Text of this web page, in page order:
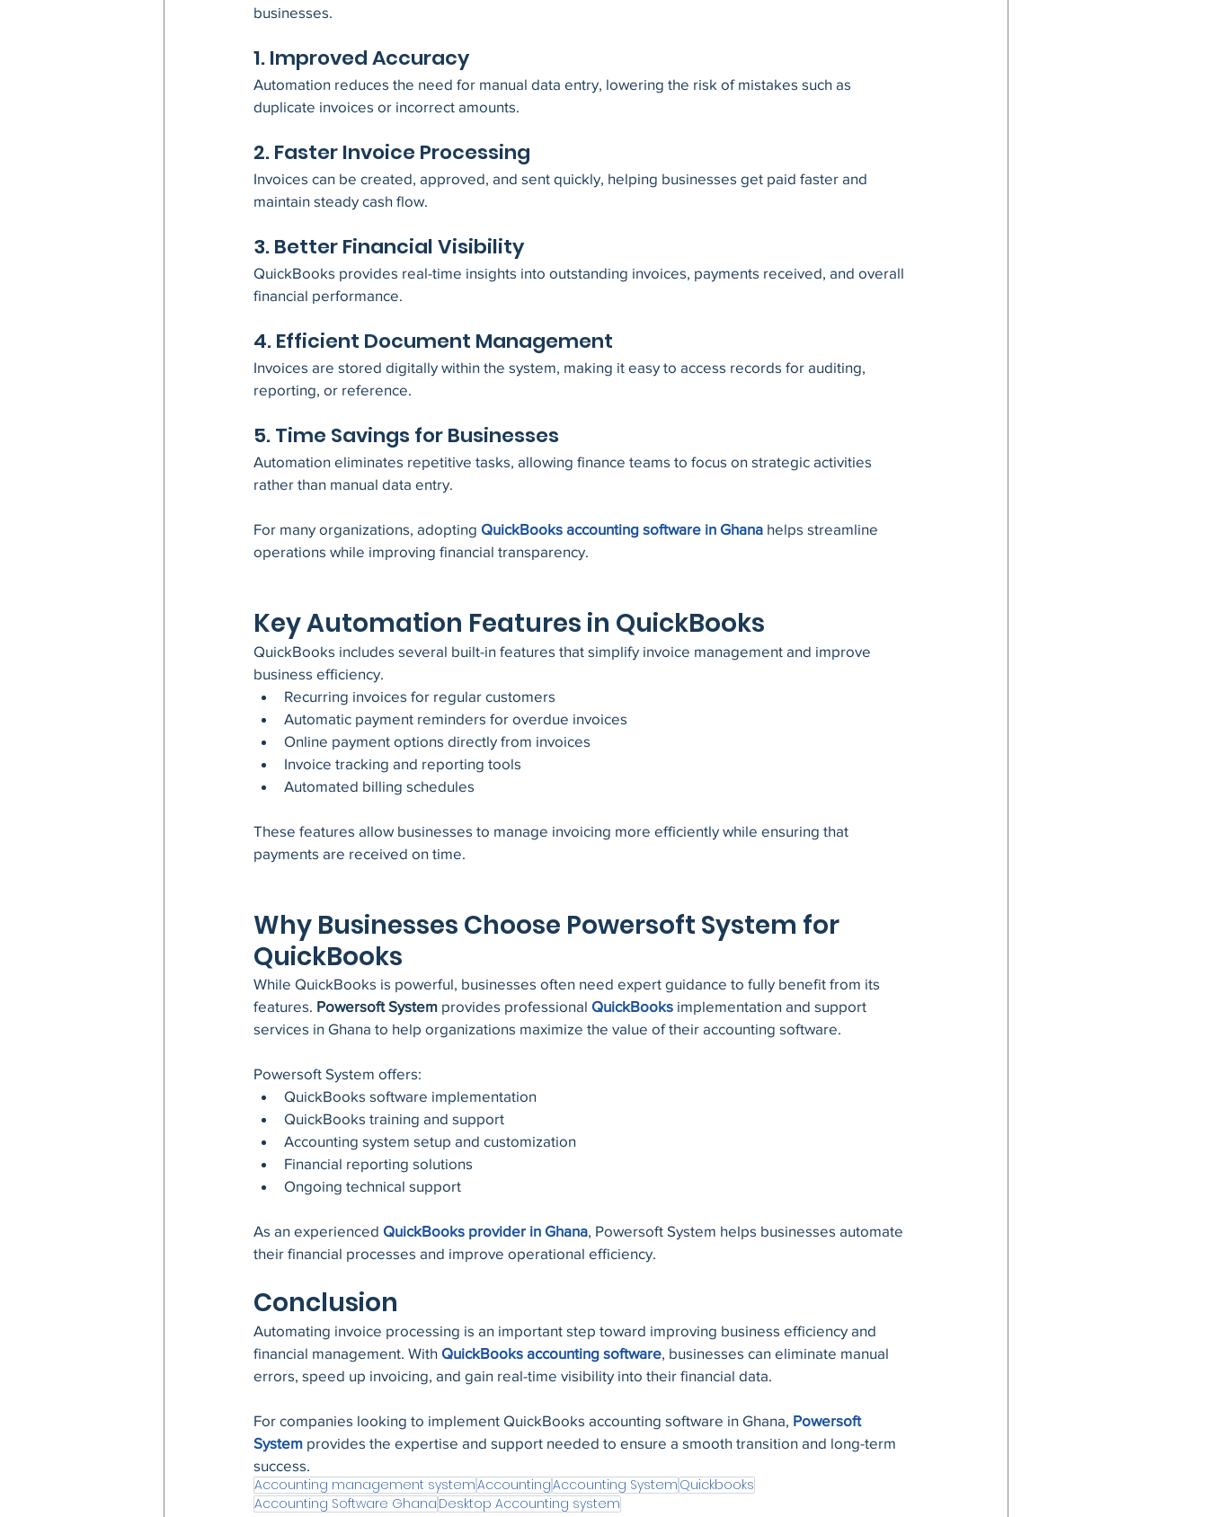
businesses.
1. Improved Accuracy
Automation reduces the need for manual data entry, lowering the risk of mistakes such as
duplicate invoices or incorrect amounts.
2. Faster Invoice Processing
Invoices can be created, approved, and sent quickly, helping businesses get paid faster and
maintain steady cash flow.
3. Better Financial Visibility
QuickBooks provides real-time insights into outstanding invoices, payments received, and overall
financial performance.
4. Efficient Document Management
Invoices are stored digitally within the system, making it easy to access records for auditing,
reporting, or reference.
5. Time Savings for Businesses
Automation eliminates repetitive tasks, allowing finance teams to focus on strategic activities
rather than manual data entry.
For many organizations, adopting QuickBooks accounting software in Ghana helps streamline
operations while improving financial transparency.
Key Automation Features in QuickBooks
QuickBooks includes several built-in features that simplify invoice management and improve
business efficiency.
Recurring invoices for regular customers
Automatic payment reminders for overdue invoices
Online payment options directly from invoices
Invoice tracking and reporting tools
Automated billing schedules
These features allow businesses to manage invoicing more efficiently while ensuring that
payments are received on time.
Why Businesses Choose Powersoft System for
QuickBooks
While QuickBooks is powerful, businesses often need expert guidance to fully benefit from its
features. Powersoft System provides professional QuickBooks implementation and support
services in Ghana to help organizations maximize the value of their accounting software.
Powersoft System offers:
QuickBooks software implementation
QuickBooks training and support
Accounting system setup and customization
Financial reporting solutions
Ongoing technical support
As an experienced QuickBooks provider in Ghana, Powersoft System helps businesses automate
their financial processes and improve operational efficiency.
Conclusion
Automating invoice processing is an important step toward improving business efficiency and
financial management. With QuickBooks accounting software, businesses can eliminate manual
errors, speed up invoicing, and gain real-time visibility into their financial data.
For companies looking to implement QuickBooks accounting software in Ghana, Powersoft
System provides the expertise and support needed to ensure a smooth transition and long-term
success.
Accounting management systemAccountingAccounting System Quickbooks
Accounting Software Ghana Desktop Accounting system